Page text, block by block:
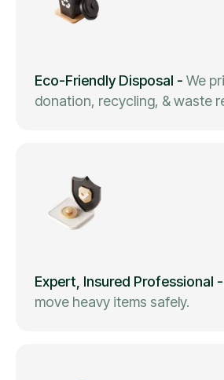
Eco-Friendly Disposal - We
donation, recycling, & waste
Expert, Insured Professional -
move heavy items safely.